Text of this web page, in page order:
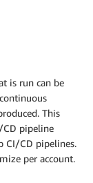
is run can be
This
CD pipeline
CI/CD pipelines.
per account.